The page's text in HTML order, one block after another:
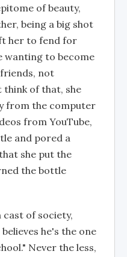
of beauty,
being a big shot
her to fend for
wanting to become
friends, not
think of that, she
from the computer
from YouTube,
and pored a
she put the
the bottle
cast of society,
he's the one
Never the less,